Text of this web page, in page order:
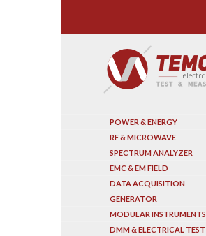
POWER & ENERGY
RF & MICROWAVE
SPECTRUM ANALYZER
EMC & EM FIELD
DATA ACQUISITION
GENERATOR
MODULAR INSTRUMENTS
DMM & ELECTRICAL TEST